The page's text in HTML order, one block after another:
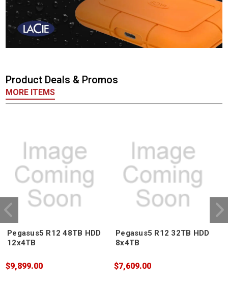
Product Deals & Promos
MORE ITEMS
Pegasus5 R12 48TB HDD
12x4TB
$9,899.00
Pegasus5 R12 32TB HDD
8x4TB
$7,609.00